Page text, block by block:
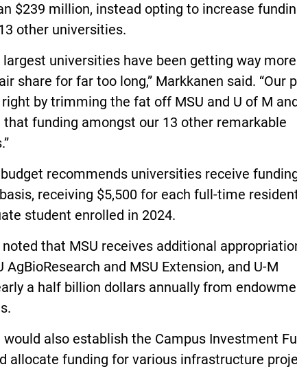
$239 million, instead opting to increase
other universities.
largest universities have been getting way more
share for far too long,” Markkanen said. “Our
by trimming the fat off MSU and U of M
funding amongst our 13 other remarkable
recommends universities receive
receiving $5,500 for each full-time
student enrolled in 2024.
that MSU receives additional
AgBioResearch and MSU Extension, and U-M
a half billion dollars annually from
would also establish the Campus Investment
allocate funding for various infrastructure